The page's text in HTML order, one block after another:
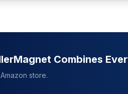
Combines
store.